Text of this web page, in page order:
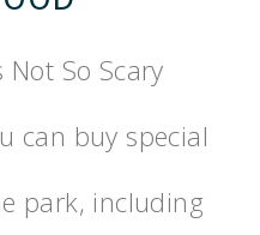
Not So Scary
can buy special
park, including